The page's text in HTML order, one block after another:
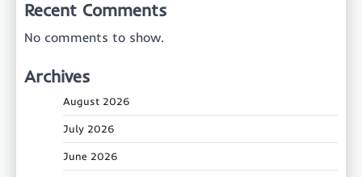
Recent Comments
No comments to show.
Archives
August 2026
July 2026
June 2026